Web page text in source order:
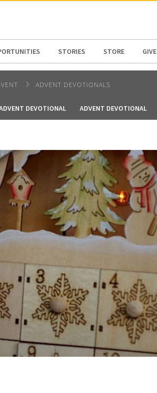
STORIES STORE GIVE
ADVENT DEVOTIONALS
DEVOTIONAL ADVENT DEVOTIONAL